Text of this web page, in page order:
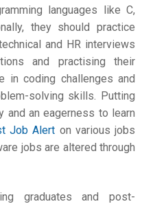
languages like C,
they should practice
and HR interviews
and practising their
in coding challenges and
solving skills. Putting
and an eagerness to learn
Job Alert on various jobs
jobs are altered through
graduates and post-